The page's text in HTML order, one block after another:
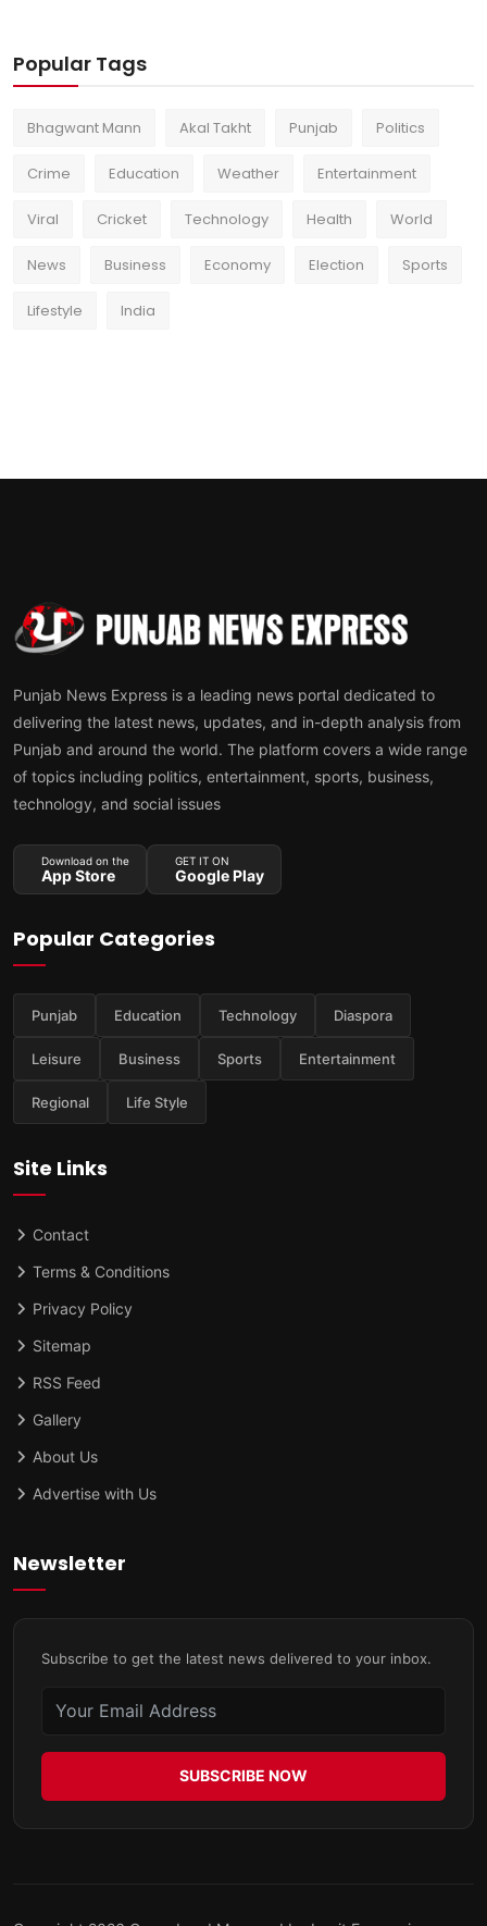
Popular Tags
Bhagwant Mann Akal Takht Punjab Politics
Crime Education Weather Entertainment
Viral Cricket Technology Health World
News Business Economy Election Sports
Lifestyle India
Punjab News Express is a leading news portal dedicated to
delivering the latest news, updates, and in-depth analysis from
Punjab and around the world. The platform covers a wide range
of topics including politics, entertainment, sports, business,
technology, and social issues
Download on the
App Store
GET IT ON
Google Play
Popular Categories
Punjab Education Technology Diaspora
Leisure Business Sports Entertainment
Regional Life Style
Site Links
Contact
Terms & Conditions
Privacy Policy
Sitemap
RSS Feed
Gallery
About Us
Advertise with Us
Newsletter
Subscribe to get the latest news delivered to your inbox.
SUBSCRIBE NOW